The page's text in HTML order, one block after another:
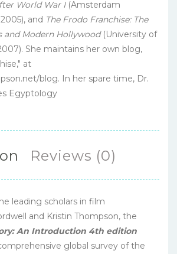
World War I(Amsterdam
and The Frodo Franchise: The
and Modern Hollywood(University of
She maintains her own blog,
at
blog. In her spare time, Dr.
Egyptology
Reviews (0)
leading scholars in film
and Kristin Thompson, the
An Introduction 4th edition
global survey of the